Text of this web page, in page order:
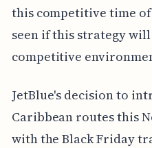
this competitive time
seen if this strategy will
competitive
JetBlue's decision to
Caribbean routes this
with the Black Friday